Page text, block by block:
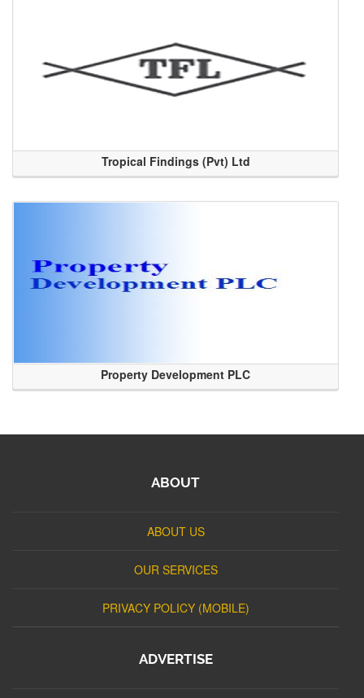
Tropical Findings (Pvt) Ltd
Property Development PLC
ABOUT
ABOUT US
OUR SERVICES
PRIVACY POLICY (MOBILE)
ADVERTISE